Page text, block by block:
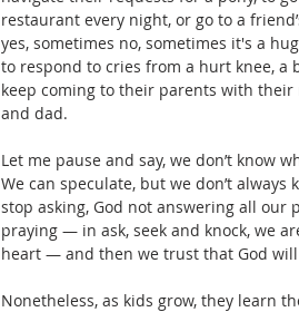
restaurant every night, or go to a
yes, sometimes no, sometimes it's a
to respond to cries from a hurt knee, a
keep coming to their parents with
and dad.
Let me pause and say, we don’t know
We can speculate, but we don’t
stop asking, God not answering all our
praying — in ask, seek and knock, we
heart — and then we trust that God
Nonetheless, as kids grow, they learn